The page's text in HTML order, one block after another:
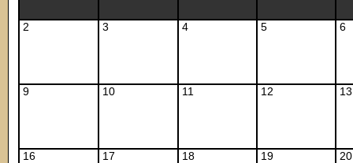
2 3 4 5 6
9 10 11 12 13
16 17 18 19 20